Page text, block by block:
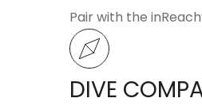
Pair with the
DIVE